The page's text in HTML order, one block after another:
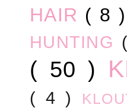
HAIR ( 8 )
HUNTING
( 50 )
( 4 )